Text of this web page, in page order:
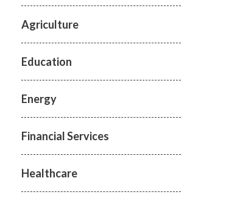
Agriculture
Education
Energy
Financial Services
Healthcare